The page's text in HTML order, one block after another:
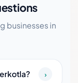
businesses in
›